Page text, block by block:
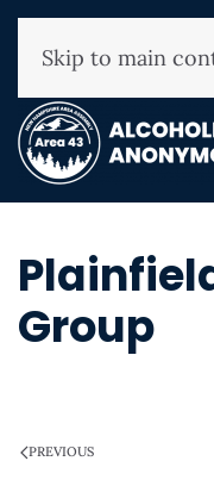
(800) 593-3330
Skip to main
Group
PREVIOUS